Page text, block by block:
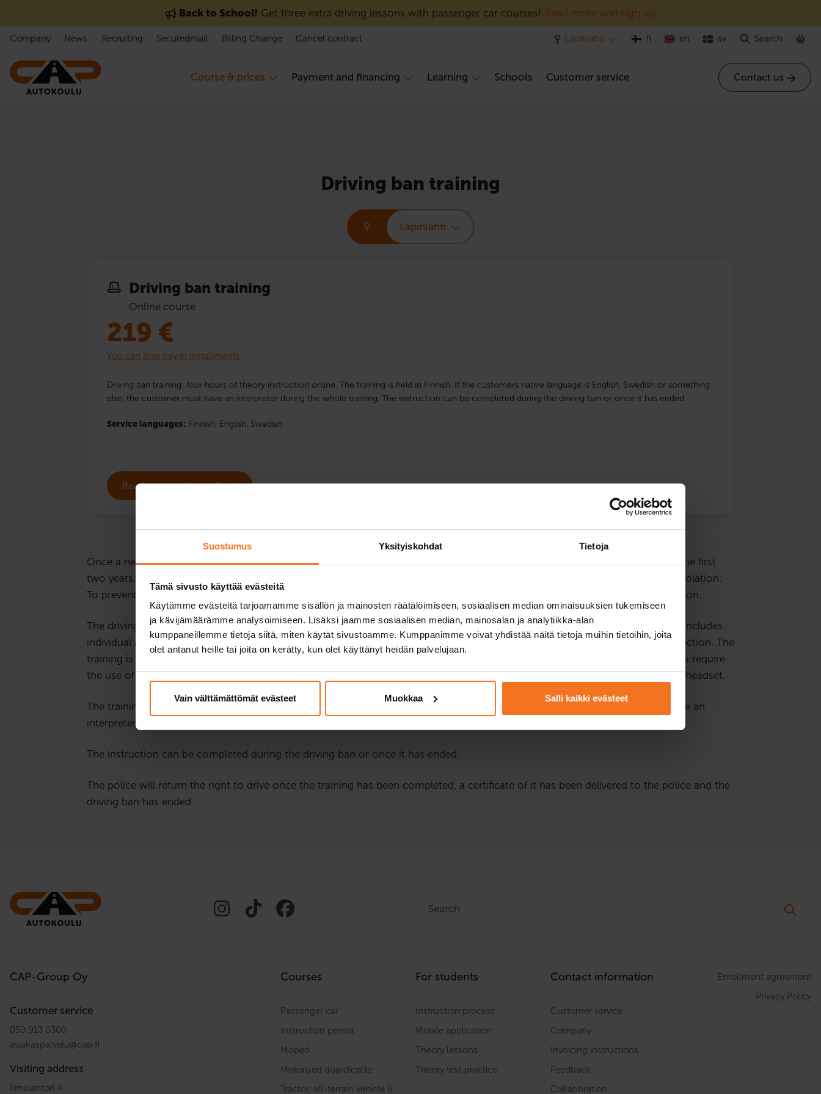
Suostumus Yksityiskohdat Tietoja
Tämä sivusto käyttää evästeitä
Käytämme evästeitä tarjoamamme sisällön ja mainosten räätälöimiseen, sosiaalisen median ominaisuuksien tukemiseen
ja kävijämäärämme analysoimiseen. Lisäksi jaamme sosiaalisen median, mainosalan ja analytiikka-alan
kumppaneillemme tietoja siitä, miten käytät sivustoamme. Kumppanimme voivat yhdistää näitä tietoja muihin tietoihin, joita
olet antanut heille tai joita on kerätty, kun olet käyttänyt heidän palvelujaan.
Vain välttämättömät evästeet Muokkaa Salli kaikki evästeet
Back to School! Get three extra driving lessons with passenger car courses! Read more and sign up
Course & prices Payment and financing Learning Schools Customer service Contact us
Company News Recruiting Securedmail Billing Change Cancel contract Lapinlahti fi en sv Search
Driving ban training
Lapinlahti
Driving ban training
Online course
219 €
You can also pay in installments
Driving ban training: four hours of theory instruction online. The training is held in Finnish. If the customers native language is English, Swedish or something
else, the customer must have an interpreter during the whole training. The instruction can be completed during the driving ban or once it has ended.
Service languages: Finnish, English, Swedish
Read more and enroll
Once a new driver gets their first right to drive a car or a motorcycle, they are monitored more closely than other drivers for the first
two years. During this time, a driving ban can be imposed on a driver if they have committed one or more traffic offence or violation.
To prevent the driver’s risk behaviour, returning the driving licence after a driving ban requires four hours of additional instruction.
The driving ban training addresses risky behaviour and its effects on traffic safety. The instruction is theory instruction, which includes
individual assignments and group discussions. The instruction consists of four hours of theory instruction via a remote connection. The
training is usually held on Wednesdays from 17:00 to 21:00. The rights to possible schedule changes are reserved. The lessons require
the use of a microphone and webcam, so please check their functionality before joining the lessons. We recommend using a headset.
The training is held in Finnish. If the customers native language is English, Swedish or something else, the customer must have an
interpreter during the whole training.
The instruction can be completed during the driving ban or once it has ended.
The police will return the right to drive once the training has been completed, a certificate of it has been delivered to the police and the
driving ban has ended.
CAP-Group Oy
Customer service
050 913 0300
asiakaspalvelu@cap.fi
Visiting address
Ilmalantori 4
Courses
Passenger car
Instruction permit
Moped
Motorised quardicycle
Tractor, all-terrain vehicle &
For students
Instruction process
Mobile application
Theory lessons
Theory test practice
Contact information
Customer service
Company
Invoicing instructions
Feedback
Collaboration
Enrollment agreement
Privacy Policy